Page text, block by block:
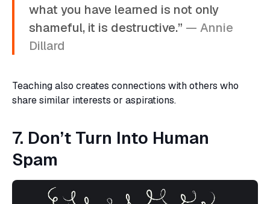
what you have learned is not only
shameful, it is destructive.” — Annie
Dillard
Teaching also creates connections with others who
share similar interests or aspirations.
7. Don’t Turn Into Human
Spam